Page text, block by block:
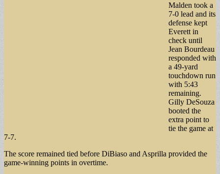
Malden took a
7-0 lead and its
defense kept
Everett in
check until
Jean Bourdeau
responded with
a 49-yard
touchdown run
with 5:43
remaining.
Gilly DeSouza
booted the
extra point to
tie the game at
7-7.
The score remained tied before DiBiaso and Asprilla provided the
game-winning points in overtime.